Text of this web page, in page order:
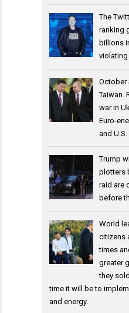
The
ranking
billions
October
Taiwan.
war in
Euro-
and
Trump
plotters
raid are
before
World
citizens
times
greater
they
time it will be to
and energy.